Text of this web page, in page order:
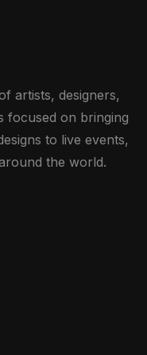
artists, designers,
focused on bringing
to live events,
the world.